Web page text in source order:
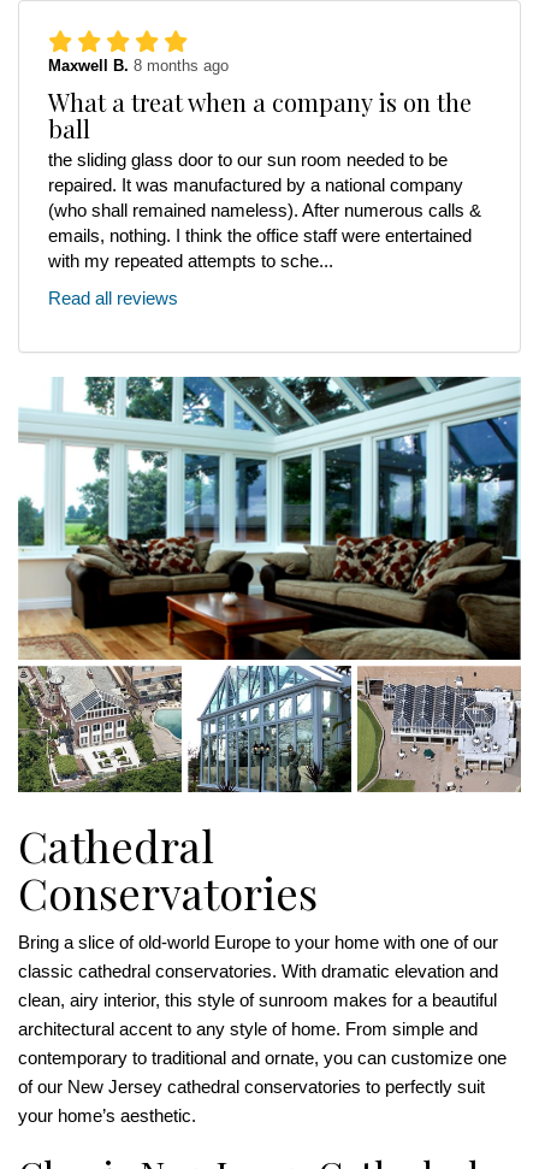
Maxwell B. 8 months ago
What a treat when a company is on the
ball
the sliding glass door to our sun room needed to be
repaired. It was manufactured by a national company
(who shall remained nameless). After numerous calls &
emails, nothing. I think the office staff were entertained
with my repeated attempts to sche...
Read all reviews
Cathedral
Conservatories
Bring a slice of old-world Europe to your home with one of our
classic cathedral conservatories. With dramatic elevation and
clean, airy interior, this style of sunroom makes for a beautiful
architectural accent to any style of home. From simple and
contemporary to traditional and ornate, you can customize one
of our New Jersey cathedral conservatories to perfectly suit
your home’s aesthetic.